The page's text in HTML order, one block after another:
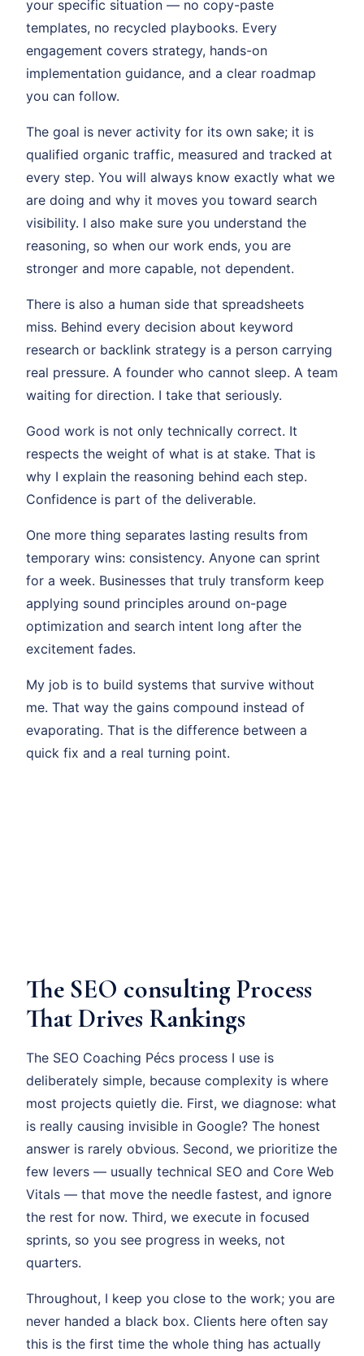
your specific situation — no copy-paste
templates, no recycled playbooks. Every
engagement covers strategy, hands-on
implementation guidance, and a clear roadmap
you can follow.
The goal is never activity for its own sake; it is
qualified organic traffic, measured and tracked at
every step. You will always know exactly what we
are doing and why it moves you toward search
visibility. I also make sure you understand the
reasoning, so when our work ends, you are
stronger and more capable, not dependent.
There is also a human side that spreadsheets
miss. Behind every decision about keyword
research or backlink strategy is a person carrying
real pressure. A founder who cannot sleep. A team
waiting for direction. I take that seriously.
Good work is not only technically correct. It
respects the weight of what is at stake. That is
why I explain the reasoning behind each step.
Confidence is part of the deliverable.
One more thing separates lasting results from
temporary wins: consistency. Anyone can sprint
for a week. Businesses that truly transform keep
applying sound principles around on-page
optimization and search intent long after the
excitement fades.
My job is to build systems that survive without
me. That way the gains compound instead of
evaporating. That is the difference between a
quick fix and a real turning point.
The SEO consulting Process
That Drives Rankings
The SEO Coaching Pécs process I use is
deliberately simple, because complexity is where
most projects quietly die. First, we diagnose: what
is really causing invisible in Google? The honest
answer is rarely obvious. Second, we prioritize the
few levers — usually technical SEO and Core Web
Vitals — that move the needle fastest, and ignore
the rest for now. Third, we execute in focused
sprints, so you see progress in weeks, not
quarters.
Throughout, I keep you close to the work; you are
never handed a black box. Clients here often say
this is the first time the whole thing has actually